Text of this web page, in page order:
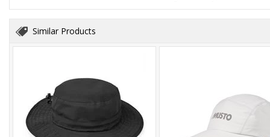
Similar Products